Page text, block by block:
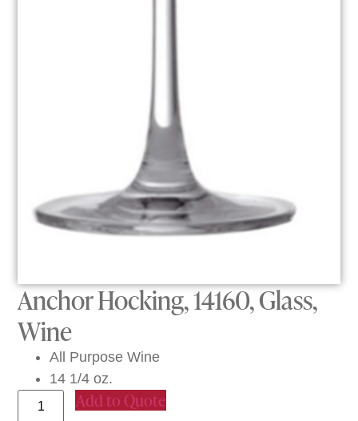
Anchor Hocking, 14160, Glass,
Wine
All Purpose Wine
14 1/4 oz.
Add to Quote